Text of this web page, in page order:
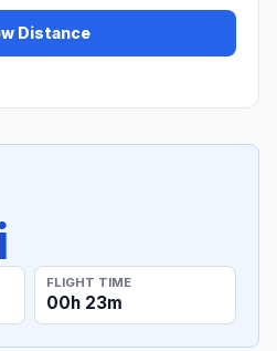
Distance
FLIGHT TIME
00h 23m